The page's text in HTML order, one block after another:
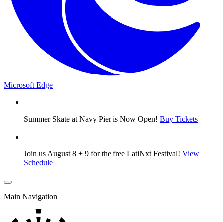
Microsoft Edge
Summer Skate at Navy Pier is Now Open! Buy Tickets
Join us August 8 + 9 for the free LatiNxt Festival! View
Schedule
Main Navigation